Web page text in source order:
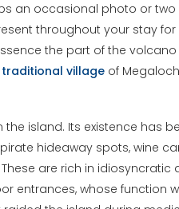
an occasional photo or two
throughout your stay
the part of the
traditional village of
the island. Its existence has
hideaway spots, wine
are rich in idiosyncratic
entrances, whose function